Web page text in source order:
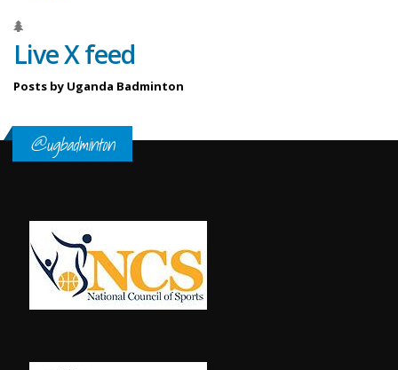
Live X feed
Posts by Uganda Badminton
@ugbadminton